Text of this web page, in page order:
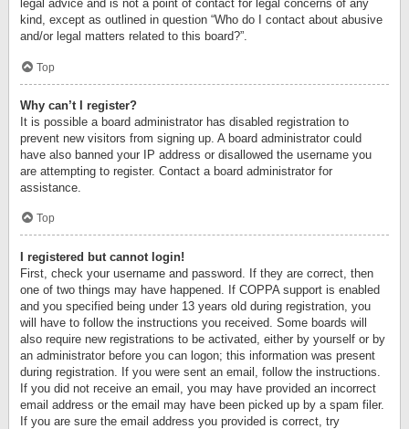
legal advice and is not a point of contact for legal concerns of any
kind, except as outlined in question “Who do I contact about abusive
and/or legal matters related to this board?”.
Top
Why can’t I register?
It is possible a board administrator has disabled registration to
prevent new visitors from signing up. A board administrator could
have also banned your IP address or disallowed the username you
are attempting to register. Contact a board administrator for
assistance.
Top
I registered but cannot login!
First, check your username and password. If they are correct, then
one of two things may have happened. If COPPA support is enabled
and you specified being under 13 years old during registration, you
will have to follow the instructions you received. Some boards will
also require new registrations to be activated, either by yourself or by
an administrator before you can logon; this information was present
during registration. If you were sent an email, follow the instructions.
If you did not receive an email, you may have provided an incorrect
email address or the email may have been picked up by a spam filer.
If you are sure the email address you provided is correct, try